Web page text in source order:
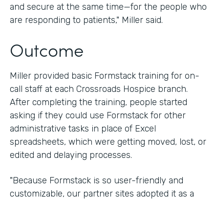
and secure at the same time—for the people who
are responding to patients," Miller said.
Outcome
Miller provided basic Formstack training for on-
call staff at each Crossroads Hospice branch.
After completing the training, people started
asking if they could use Formstack for other
administrative tasks in place of Excel
spreadsheets, which were getting moved, lost, or
edited and delaying processes.
"Because Formstack is so user-friendly and
customizable, our partner sites adopted it as a